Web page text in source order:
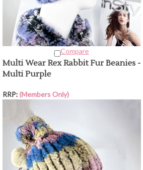
Compare
Multi Wear Rex Rabbit Fur Beanies -
Multi Purple
RRP:(Members Only)